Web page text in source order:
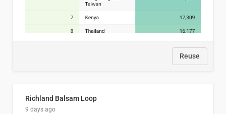
Reuse
Richland Balsam Loop
9 days ago